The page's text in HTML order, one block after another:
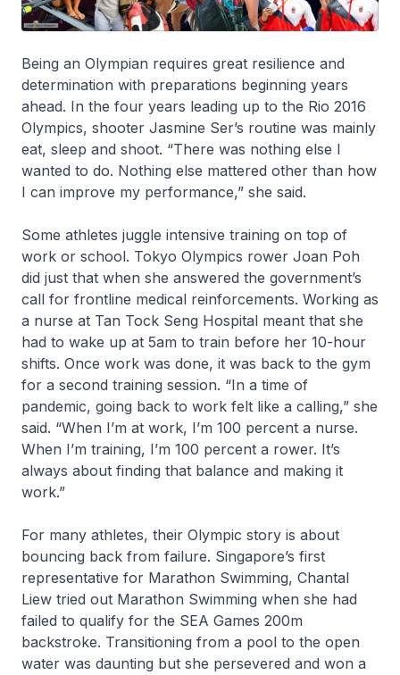
Being an Olympian requires great resilience and
determination with preparations beginning years
ahead. In the four years leading up to the Rio 2016
Olympics, shooter Jasmine Ser’s routine was mainly
eat, sleep and shoot. “There was nothing else I
wanted to do. Nothing else mattered other than how
I can improve my performance,” she said.
Some athletes juggle intensive training on top of
work or school. Tokyo Olympics rower Joan Poh
did just that when she answered the government’s
call for frontline medical reinforcements. Working as
a nurse at Tan Tock Seng Hospital meant that she
had to wake up at 5am to train before her 10-hour
shifts. Once work was done, it was back to the gym
for a second training session. “In a time of
pandemic, going back to work felt like a calling,” she
said. “When I’m at work, I’m 100 percent a nurse.
When I’m training, I’m 100 percent a rower. It’s
always about finding that balance and making it
work.”
For many athletes, their Olympic story is about
bouncing back from failure. Singapore’s first
representative for Marathon Swimming, Chantal
Liew tried out Marathon Swimming when she had
failed to qualify for the SEA Games 200m
backstroke. Transitioning from a pool to the open
water was daunting but she persevered and won a